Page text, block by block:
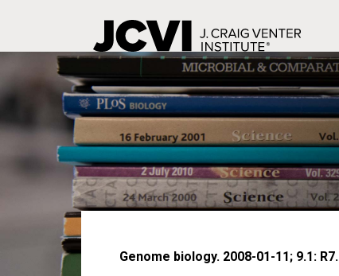
to
main
Genome biology. 2008-01-11; 9.1: R7.